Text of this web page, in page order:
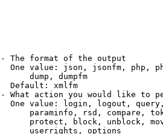
The format of the output
One value: json, jsonfm, php,
dump, dumpfm
Default: xmlfm
What action you would like to
One value: login, logout,
paraminfo, rsd, compare,
protect, block, unblock,
userrights, options